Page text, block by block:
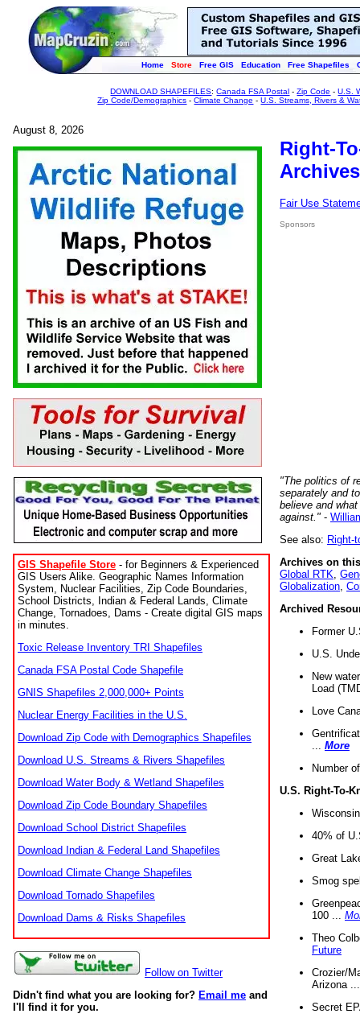
Home Store Free GIS Education Free Shapefiles
DOWNLOAD SHAPEFILES:Canada FSA Postal -Zip Code -U.S.
Zip Code/Demographics -Climate Change -U.S. Streams, Rivers &
August 8, 2026
GIS Shapefile Store - for Beginners & Experienced
GIS Users Alike. Geographic Names Information
System, Nuclear Facilities, Zip Code Boundaries,
School Districts, Indian & Federal Lands, Climate
Change, Tornadoes, Dams - Create digital GIS maps
in minutes.
Toxic Release Inventory TRI Shapefiles
Canada FSA Postal Code Shapefile
GNIS Shapefiles 2,000,000+ Points
Nuclear Energy Facilities in the U.S.
Download Zip Code with Demographics Shapefiles
Download U.S. Streams & Rivers Shapefiles
Download Water Body & Wetland Shapefiles
Download Zip Code Boundary Shapefiles
Download School District Shapefiles
Download Indian & Federal Land Shapefiles
Download Climate Change Shapefiles
Download Tornado Shapefiles
Download Dams & Risks Shapefiles
Follow on Twitter
Didn't find what you are looking for? Email me and
I'll find it for you.
Right-
Fair Use
Sponsors
"The politics of
separately and
believe and
against." -
See also: Right-
Archives on
Global RTK
Globalization
Archived
Former
U.S.
New
Load
Love
More
Number
U.S. Right-To-
40% of
Great
Smog
100 ...
Theo
Future
Crozier/
Arizona
Secret